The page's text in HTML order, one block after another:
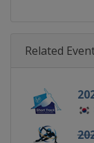
Related